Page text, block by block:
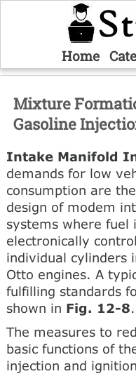
Home
Mixture
Gasoline
Intake Manifold
demands for low
consumption are
design of modem
systems where fuel
electronically
individual cylinders
Otto engines. A
fulfilling standards
shown in Fig. 12-8.
The measures to
basic functions of
injection and